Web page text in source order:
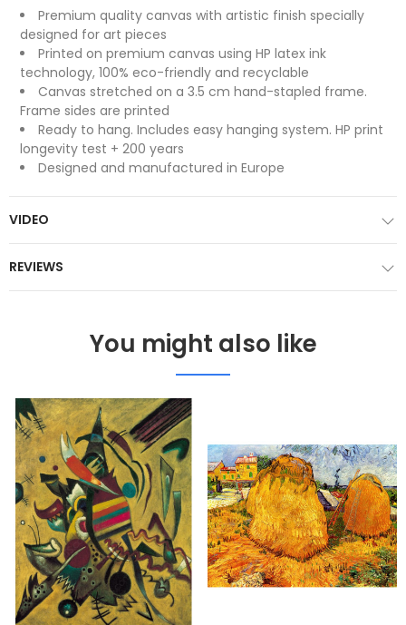
Premium quality canvas with artistic finish specially
designed for art pieces
Printed on premium canvas using HP latex ink
technology, 100% eco-friendly and recyclable
Canvas stretched on a 3.5 cm hand-stapled frame.
Frame sides are printed
Ready to hang. Includes easy hanging system. HP print
longevity test + 200 years
Designed and manufactured in Europe
VIDEO
REVIEWS
You might also like